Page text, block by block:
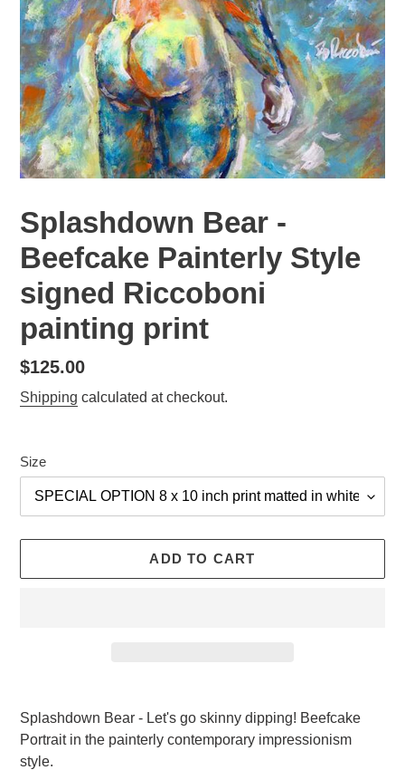
Splashdown Bear -
Beefcake Painterly Style
signed Riccoboni
painting print
Regular
price
$125.00
Shipping calculated at checkout.
Size
ADD TO CART
product
to
your
Splashdown Bear - Let's go skinny dipping! Beefcake
Portrait in the painterly contemporary impressionism
style.